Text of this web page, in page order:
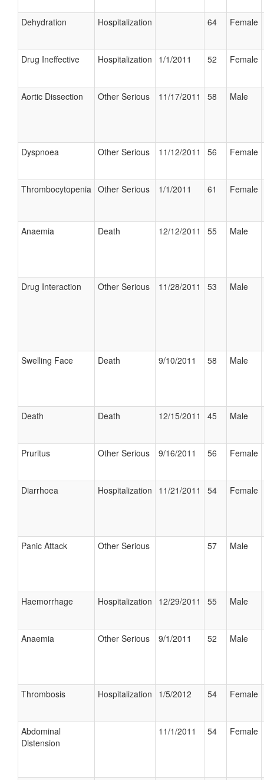
Dehydration Hospitalization 64 Female
Drug Ineffective Hospitalization 1/1/2011 52 Female
Aortic Dissection Other Serious 11/17/2011 58 Male
Dyspnoea Other Serious 11/12/2011 56 Female
Thrombocytopenia Other Serious 1/1/2011 61 Female
Anaemia Death 12/12/2011 55 Male
Drug Interaction Other Serious 11/28/2011 53 Male
Swelling Face Death 9/10/2011 58 Male
Death Death 12/15/2011 45 Male
Pruritus Other Serious 9/16/2011 56 Female
Diarrhoea Hospitalization 11/21/2011 54 Female
Panic Attack Other Serious 57 Male
Haemorrhage Hospitalization 12/29/2011 55 Male
Anaemia Other Serious 9/1/2011 52 Male
Thrombosis Hospitalization 1/5/2012 54 Female
Abdominal
Distension
11/1/2011 54 Female